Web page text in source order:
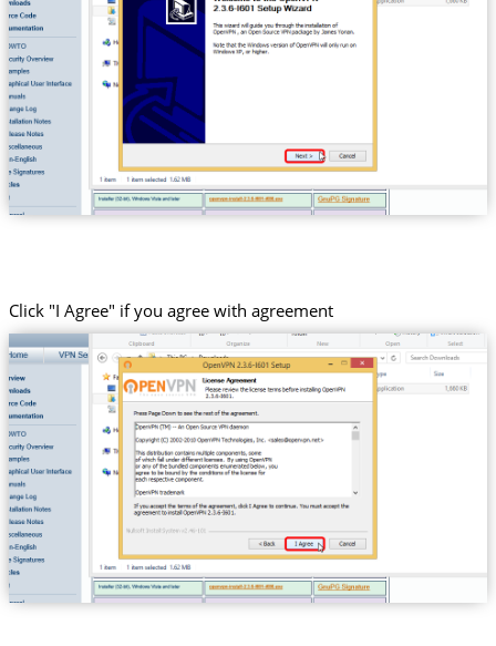
Click "I Agree" if you agree with agreement